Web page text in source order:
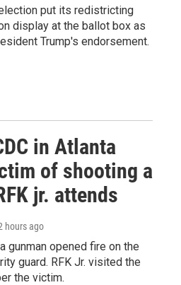
put its redistricting
display at the ballot box as
Trump's endorsement.
in Atlanta
of shooting a
jr. attends
hours ago
gunman opened fire on the
guard. RFK Jr. visited the
the victim.